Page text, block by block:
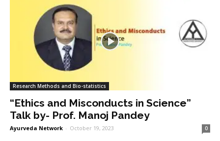
Research Methods and Bio-statistics
“Ethics and Misconducts in Science”
Talk by- Prof. Manoj Pandey
Ayurveda Network - October 19, 2023 0